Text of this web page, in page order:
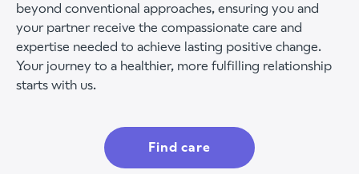
beyond conventional approaches, ensuring you and
your partner receive the compassionate care and
expertise needed to achieve lasting positive change.
Your journey to a healthier, more fulfilling relationship
starts with us.
Find care